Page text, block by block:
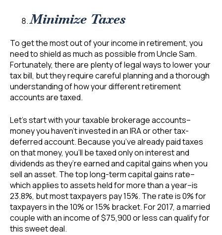
Minimize Taxes
To get the most out of your income in retirement, you
need to shield as much as possible from Uncle Sam.
Fortunately, there are plenty of legal ways to lower your
tax bill, but they require careful planning and a thorough
understanding of how your different retirement
accounts are taxed.
Let’s start with your taxable brokerage accounts–
money you haven’t invested in an IRA or other tax-
deferred account. Because you’ve already paid taxes
on that money, you’ll be taxed only on interest and
dividends as they’re earned and capital gains when you
sell an asset. The top long-term capital gains rate–
which applies to assets held for more than a year–is
23.8%, but most taxpayers pay 15%. The rate is 0% for
taxpayers in the 10% or 15% bracket. For 2017, a married
couple with an income of $75,900 or less can qualify for
this sweet deal.